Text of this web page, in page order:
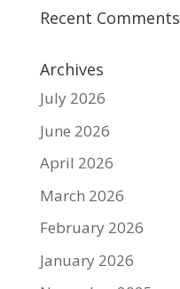
Recent Comments
Archives
July 2026
June 2026
April 2026
March 2026
February 2026
January 2026